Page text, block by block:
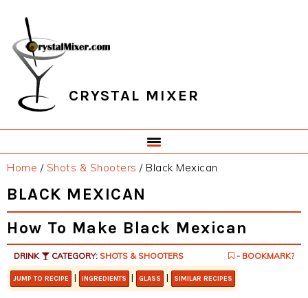
primary
navigation
main
content
primary
sidebar
footer
CRYSTAL MIXER
Home / Shots & Shooters /Black Mexican
BLACK MEXICAN
How To Make Black Mexican
DRINK CATEGORY: SHOTS & SHOOTERS - BOOKMARK?
JUMP TO RECIPE | INGREDIENTS | GLASS | SIMILAR RECIPES